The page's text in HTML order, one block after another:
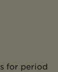
for period